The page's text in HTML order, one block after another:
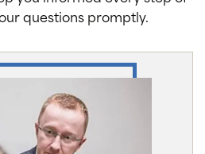
questions promptly.